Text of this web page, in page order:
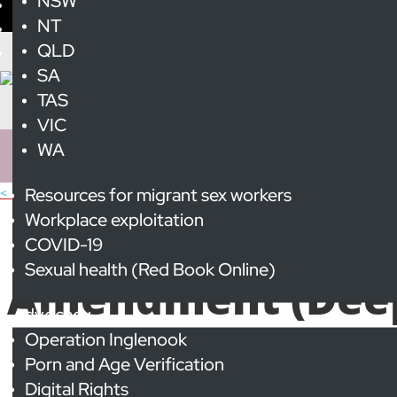
NT
QLD
SA
TAS
VIC
WA
Resources for migrant sex workers
Workplace exploitation
COVID-19
Sexual health (Red Book Online)
Advocacy
Operation Inglenook
Porn and Age Verification
Digital Rights
< All Publications
Submission
Amendment